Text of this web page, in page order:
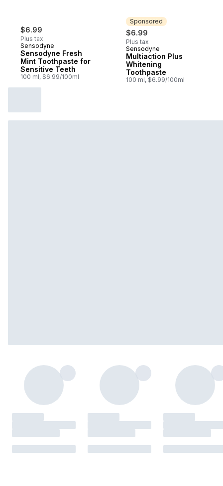
$6.99
Plus tax
Sensodyne
Sensodyne Fresh
Mint Toothpaste for
Sensitive Teeth
100 ml, $6.99/100ml
Sponsored
$6.99
Plus tax
Sponsored
Sensodyne
Multiaction Plus
Whitening
Toothpaste
100 ml, $6.99/100ml